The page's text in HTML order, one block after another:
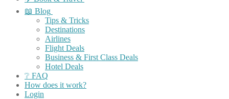
📖 Blog
Tips & Tricks
Destinations
Airlines
Flight Deals
Business & First Class Deals
Hotel Deals
❔ FAQ
How does it work?
Login